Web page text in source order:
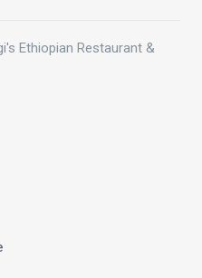
Ethiopian Restaurant &